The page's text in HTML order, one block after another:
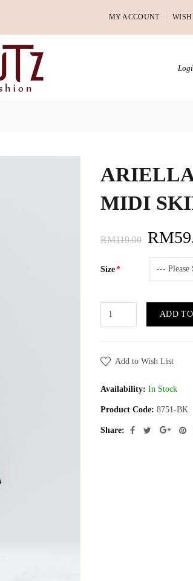
MY ACCOUNT
MIDI
RM119.00
Size
ADD
Add to Wish List
Availability: In Stock
Product Code: 8751-BK
Share: